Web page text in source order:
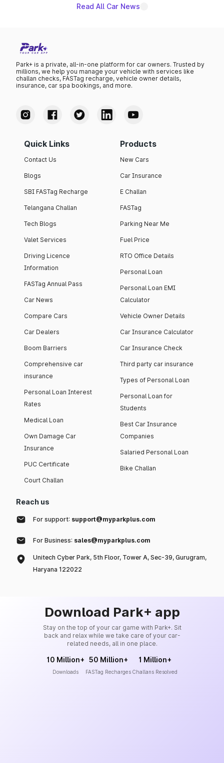
Read All Car News
Park+ is a private, all-in-one platform for car owners. Trusted by
millions, we help you manage your vehicle with services like
challan checks, FASTag recharge, vehicle owner details,
insurance, car spa bookings, and more.
Quick Links
Contact Us
Blogs
SBI FASTag Recharge
Telangana Challan
Tech Blogs
Valet Services
Driving Licence
Information
FASTag Annual Pass
Car News
Compare Cars
Car Dealers
Boom Barriers
Comprehensive car
insurance
Personal Loan Interest
Rates
Medical Loan
Own Damage Car
Insurance
PUC Certificate
Court Challan
Products
New Cars
Car Insurance
E Challan
FASTag
Parking Near Me
Fuel Price
RTO Office Details
Personal Loan
Personal Loan EMI
Calculator
Vehicle Owner Details
Car Insurance Calculator
Car Insurance Check
Third party car insurance
Types of Personal Loan
Personal Loan for
Students
Best Car Insurance
Companies
Salaried Personal Loan
Bike Challan
Reach us
For support: support@myparkplus.com
For Business: sales@myparkplus.com
Unitech Cyber Park, 5th Floor, Tower A, Sec-39, Gurugram,
Haryana 122022
Download Park+ app
Stay on the top of your car game with Park+. Sit
back and relax while we take care of your car-
related needs, all in one place.
10 Million+
Downloads
50 Million+
FASTag Recharges
1 Million+
Challans Resolved